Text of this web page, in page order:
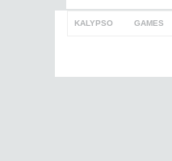
KALYPSO GAMES